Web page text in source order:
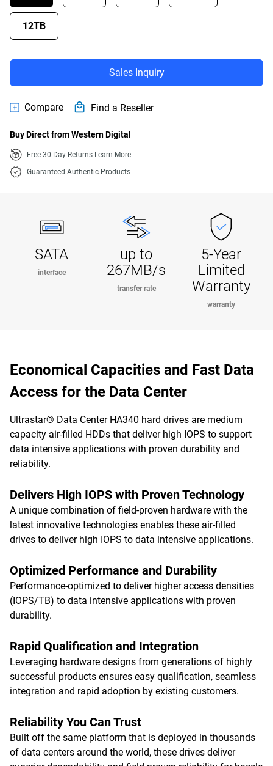
12TB
Sales Inquiry
Compare Find a Reseller
Buy Direct from Western Digital
Free 30-Day Returns Learn More
Guaranteed Authentic Products
SATA
interface
up to
267MB/s
transfer rate
5-Year
Limited
Warranty
warranty
Economical Capacities and Fast Data
Access for the Data Center
Ultrastar® Data Center HA340 hard drives are medium
capacity air-filled HDDs that deliver high IOPS to support
data intensive applications with proven durability and
reliability.
Delivers High IOPS with Proven Technology
A unique combination of field-proven hardware with the
latest innovative technologies enables these air-filled
drives to deliver high IOPS to data intensive applications.
Optimized Performance and Durability
Performance-optimized to deliver higher access densities
(IOPS/TB) to data intensive applications with proven
durability.
Rapid Qualification and Integration
Leveraging hardware designs from generations of highly
successful products ensures easy qualification, seamless
integration and rapid adoption by existing customers.
Reliability You Can Trust
Built off the same platform that is deployed in thousands
of data centers around the world, these drives deliver